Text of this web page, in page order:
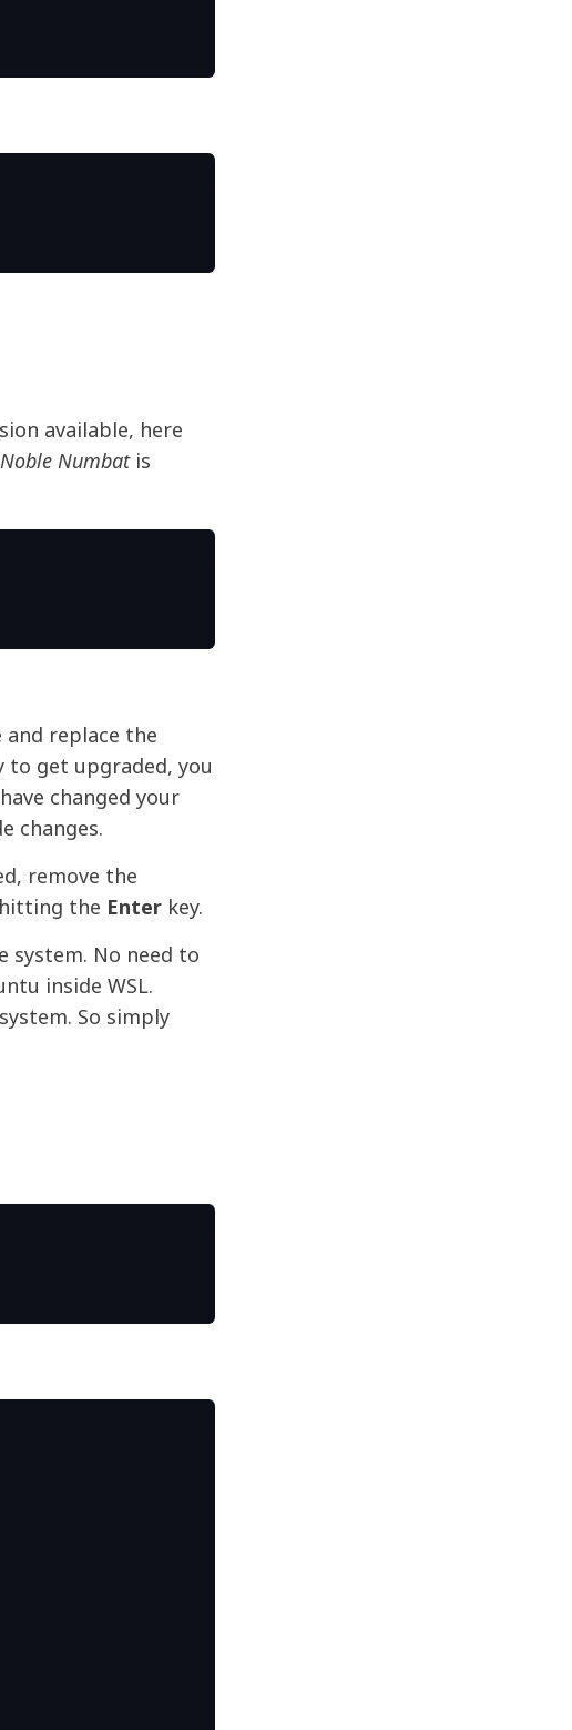
available, here
Noble Numbatis
replace the
get upgraded, you
changed your
changes.
remove the
the Enter key.
system. No need to
inside WSL.
system. So simply